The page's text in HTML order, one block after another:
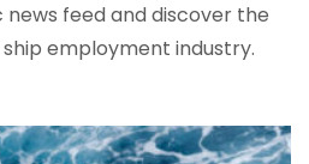
news feed and discover the
employment industry.